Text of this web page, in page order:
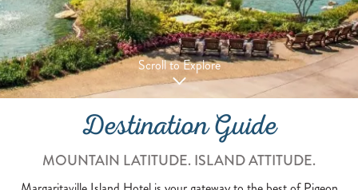
Scroll to Explore
Destination Guide
MOUNTAIN LATITUDE. ISLAND ATTITUDE.